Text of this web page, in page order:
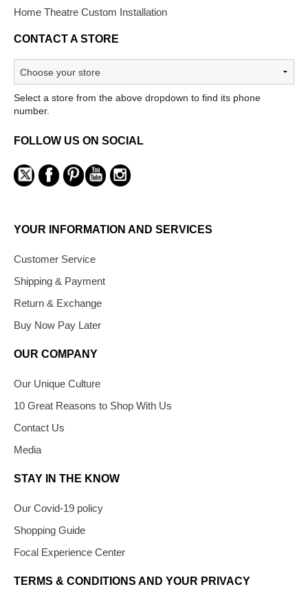
Home Theatre Custom Installation
CONTACT A STORE
Select a store from the above dropdown to find its phone
number.
FOLLOW US ON SOCIAL
YOUR INFORMATION AND SERVICES
Customer Service
Shipping & Payment
Return & Exchange
Buy Now Pay Later
OUR COMPANY
Our Unique Culture
10 Great Reasons to Shop With Us
Contact Us
Media
STAY IN THE KNOW
Our Covid-19 policy
Shopping Guide
Focal Experience Center
TERMS & CONDITIONS AND YOUR PRIVACY